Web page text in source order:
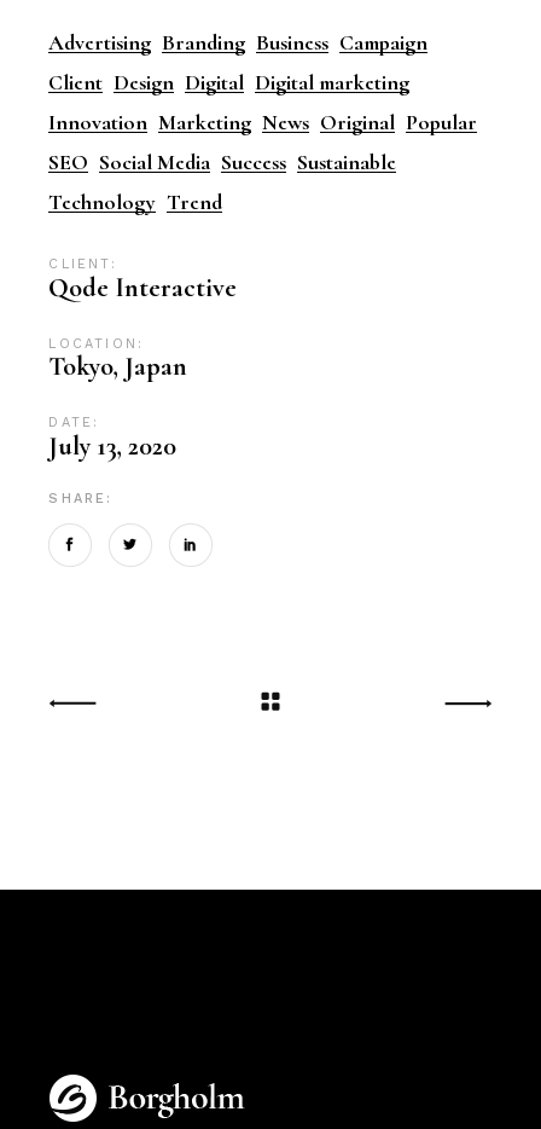
Advertising Branding Business Campaign
Client Design Digital Digital marketing
Innovation Marketing News Original Popular
SEO Social Media Success Sustainable
Technology Trend
CLIENT:
Qode Interactive
LOCATION:
Tokyo, Japan
DATE:
July 13, 2020
SHARE: